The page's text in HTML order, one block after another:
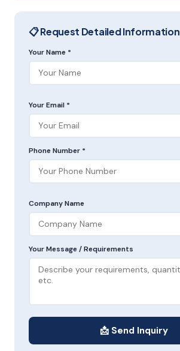
📋 Request Detailed Information
Your Name *
Your Email *
Phone Number *
Company Name
Your Message / Requirements
📩 Send Inquiry